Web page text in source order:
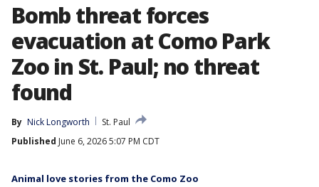
Bomb threat forces
evacuation at Como Park
Zoo in St. Paul; no threat
found
By Nick Longworth
St. Paul
Published June 6, 2026 5:07 PM CDT
Animal love stories from the Como Zoo